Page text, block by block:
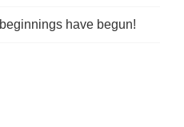
have begun!